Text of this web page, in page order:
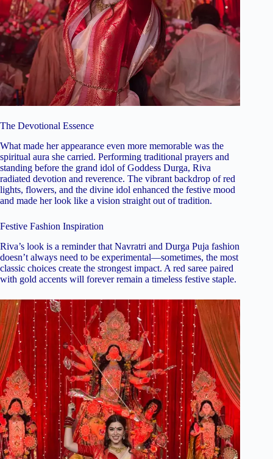
The Devotional Essence
What made her appearance even more memorable was the
spiritual aura she carried. Performing traditional prayers and
standing before the grand idol of Goddess Durga, Riva
radiated devotion and reverence. The vibrant backdrop of red
lights, flowers, and the divine idol enhanced the festive mood
and made her look like a vision straight out of tradition.
Festive Fashion Inspiration
Riva’s look is a reminder that Navratri and Durga Puja fashion
doesn’t always need to be experimental—sometimes, the most
classic choices create the strongest impact. A red saree paired
with gold accents will forever remain a timeless festive staple.